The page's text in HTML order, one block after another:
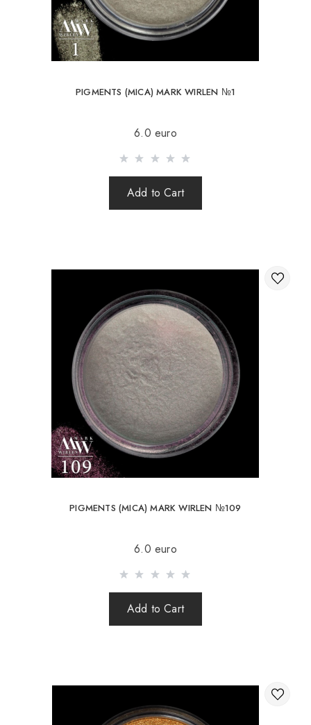
Free delivery is possible with an order of 80Є or
more.
When ordering an amount up to 80Є, the cost of
including shipping costs (international parcels cash on
delivery are not sent). Sending parcels abroad is 2 times a
the online store is not responsible for the safety and
integrity of the parcel.
PIGMENTS (MICA) MARK WIRLEN №1
6.0 euro
Add to Cart
PIGMENTS (MICA) MARK WIRLEN №109
6.0 euro
Add to Cart